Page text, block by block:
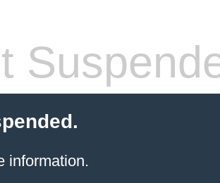
information.